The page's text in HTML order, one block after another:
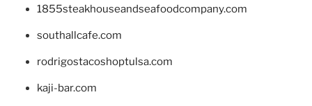
1855steakhouseandseafoodcompany.com
southallcafe.com
rodrigostacoshoptulsa.com
kaji-bar.com